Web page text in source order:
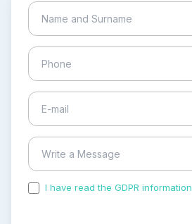
I have read the GDPR information